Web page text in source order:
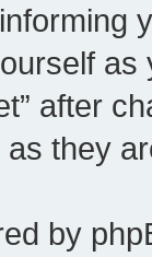
after
they
by